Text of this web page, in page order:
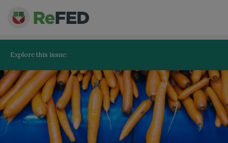
Explore this issue: